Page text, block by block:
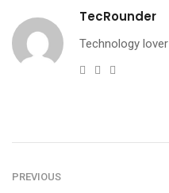
TecRounder
Technology lover
Website
PREVIOUS